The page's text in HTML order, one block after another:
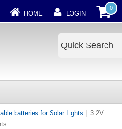
HOME LOGIN
0
batteries for Solar Lights | 3.2V